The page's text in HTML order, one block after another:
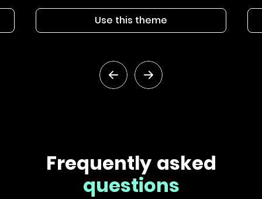
Use this theme
Frequently asked
questions